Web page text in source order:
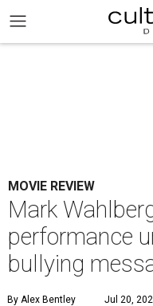
MOVIE REVIEW
Mark
performance
bullying
By Alex Bentley Jul 20,